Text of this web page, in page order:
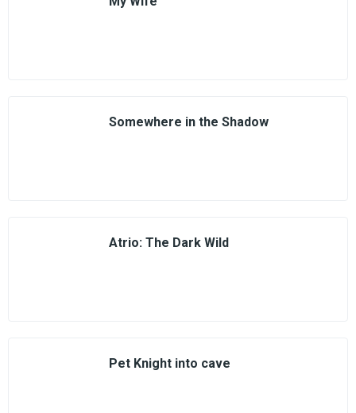
Somewhere in the Shadow
Atrio: The Dark Wild
Pet Knight into cave